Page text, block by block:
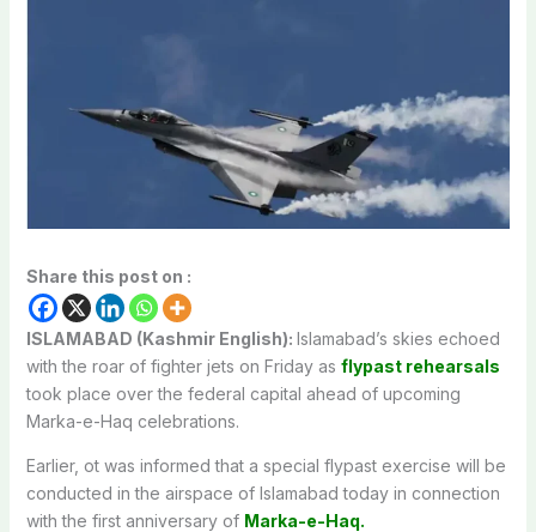
Share this post on :
ISLAMABAD (Kashmir English): Islamabad’s skies echoed
with the roar of fighter jets on Friday as flypast rehearsals
took place over the federal capital ahead of upcoming
Marka-e-Haq celebrations.
Earlier, ot was informed that a special flypast exercise will be
conducted in the airspace of Islamabad today in connection
with the first anniversary of Marka-e-Haq.